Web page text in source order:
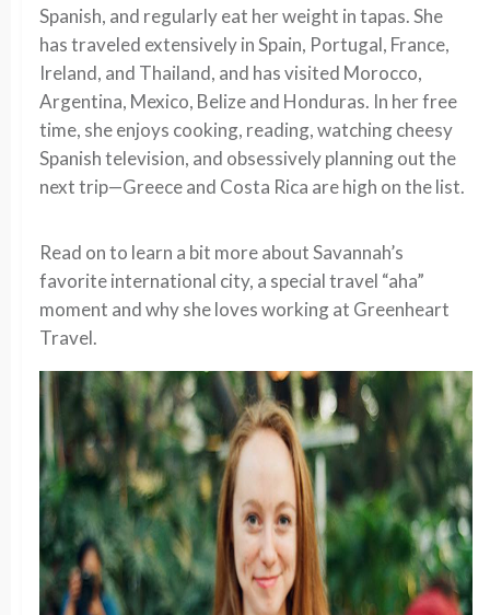
Spanish, and regularly eat her weight in tapas. She
has traveled extensively in Spain, Portugal, France,
Ireland, and Thailand, and has visited Morocco,
Argentina, Mexico, Belize and Honduras. In her free
time, she enjoys cooking, reading, watching cheesy
Spanish television, and obsessively planning out the
next trip—Greece and Costa Rica are high on the list.
Read on to learn a bit more about Savannah’s
favorite international city, a special travel “aha”
moment and why she loves working at Greenheart
Travel.